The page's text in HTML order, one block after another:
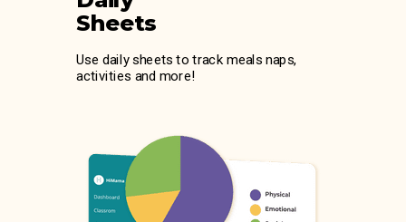
Use daily sheets to track meals naps,
activities and more!
Sheets